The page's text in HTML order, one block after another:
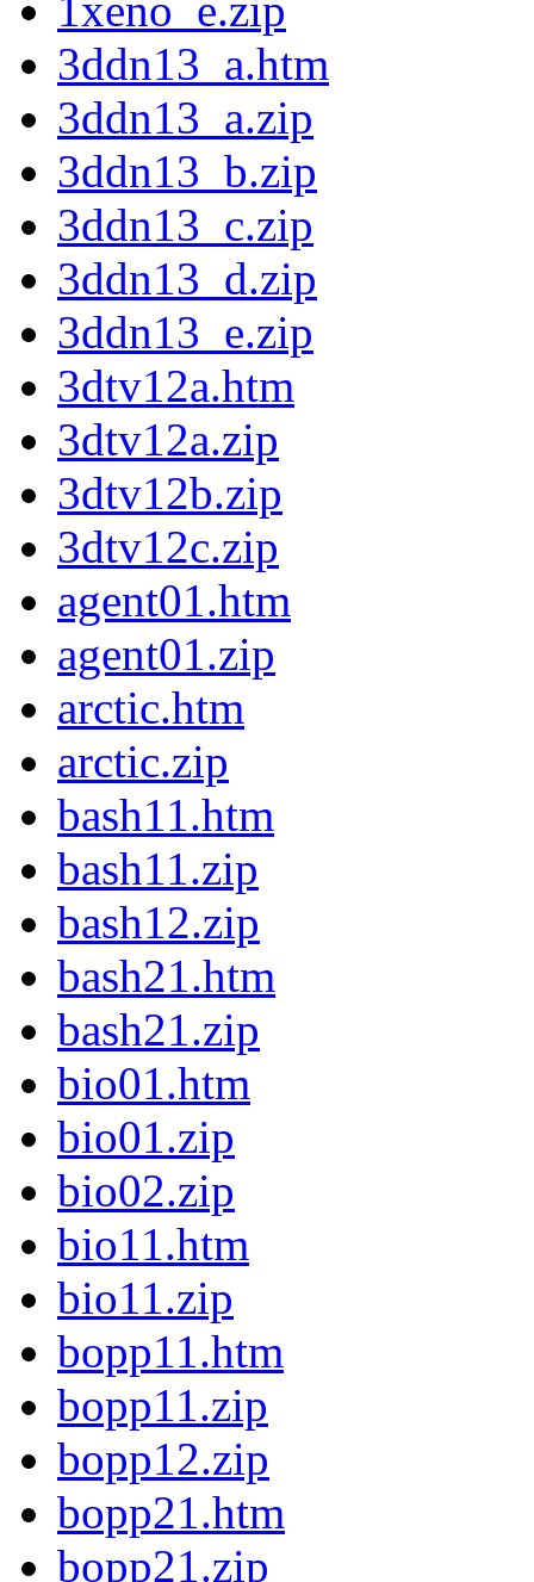
1xeno_e.zip
3ddn13_a.htm
3ddn13_a.zip
3ddn13_b.zip
3ddn13_c.zip
3ddn13_d.zip
3ddn13_e.zip
3dtv12a.htm
3dtv12a.zip
3dtv12b.zip
3dtv12c.zip
agent01.htm
agent01.zip
arctic.htm
arctic.zip
bash11.htm
bash11.zip
bash12.zip
bash21.htm
bash21.zip
bio01.htm
bio01.zip
bio02.zip
bio11.htm
bio11.zip
bopp11.htm
bopp11.zip
bopp12.zip
bopp21.htm
bopp21.zip